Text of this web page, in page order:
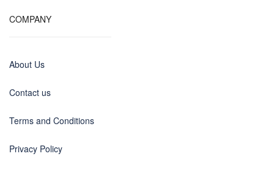
COMPANY
About Us
Contact us
Terms and Conditions
Privacy Policy